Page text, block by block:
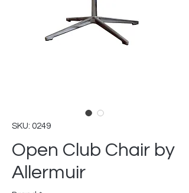
SKU: 0249
Open Club Chair by
Allermuir